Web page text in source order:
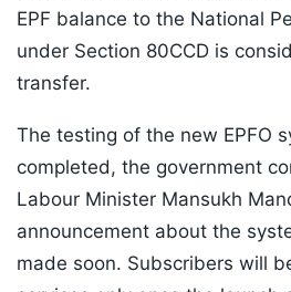
EPF balance to the National
under Section 80CCD is
transfer.
The testing of the new EPFO
completed, the government
Labour Minister Mansukh
announcement about the
made soon. Subscribers will